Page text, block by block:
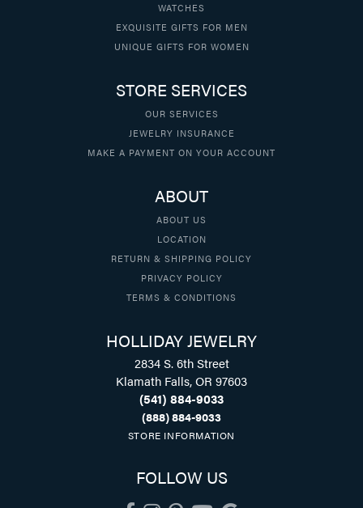
WATCHES
EXQUISITE GIFTS FOR MEN
UNIQUE GIFTS FOR WOMEN
STORE SERVICES
OUR SERVICES
JEWELRY INSURANCE
MAKE A PAYMENT ON YOUR ACCOUNT
ABOUT
ABOUT US
LOCATION
RETURN & SHIPPING POLICY
PRIVACY POLICY
TERMS & CONDITIONS
HOLLIDAY JEWELRY
2834 S. 6th Street
Klamath Falls, OR 97603
(541) 884-9033
(888) 884-9033
STORE INFORMATION
FOLLOW US